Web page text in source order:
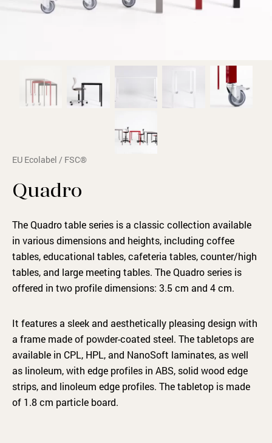
EU Ecolabel / FSC®
Quadro
The Quadro table series is a classic collection available
in various dimensions and heights, including coffee
tables, educational tables, cafeteria tables, counter/high
tables, and large meeting tables. The Quadro series is
offered in two profile dimensions: 3.5 cm and 4 cm.
It features a sleek and aesthetically pleasing design with
a frame made of powder-coated steel. The tabletops are
available in CPL, HPL, and NanoSoft laminates, as well
as linoleum, with edge profiles in ABS, solid wood edge
strips, and linoleum edge profiles. The tabletop is made
of 1.8 cm particle board.